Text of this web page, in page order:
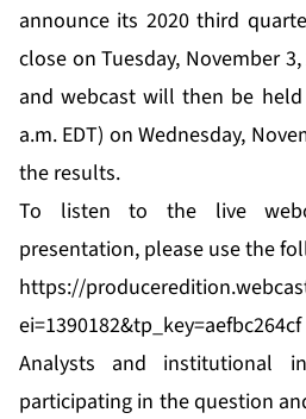
announce its 2020 third
close on Tuesday, November
and webcast will then be held
a.m. EDT) on Wednesday,
the results.
To listen to the live
presentation, please use the
https://
ei=1390182&tp_key=aefbc264cf
Analysts and institutional
participating in the question